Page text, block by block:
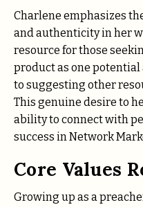
Charlene emphasizes
and authenticity in her
resource for those
product as one
to suggesting other
This genuine desire to
ability to connect with
success in Network
Core Values
Growing up as a